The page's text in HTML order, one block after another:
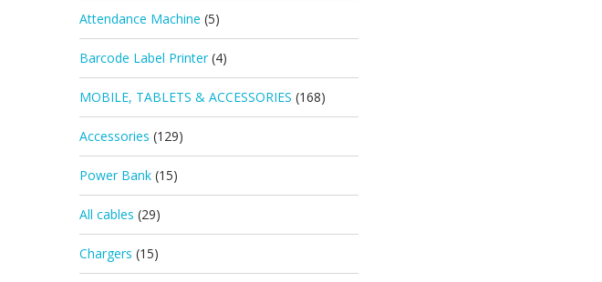
Attendance Machine (5)
Barcode Label Printer (4)
MOBILE, TABLETS & ACCESSORIES (168)
Accessories (129)
Power Bank (15)
All cables (29)
Chargers (15)